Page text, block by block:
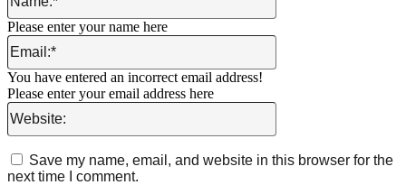
Please enter your name here
Email:*
You have entered an incorrect email address!
Please enter your email address here
Website:
Save my name, email, and website in this browser for the
next time I comment.